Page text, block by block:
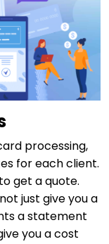
processing,
for each client.
get a quote.
just give you a
a statement
you a cost